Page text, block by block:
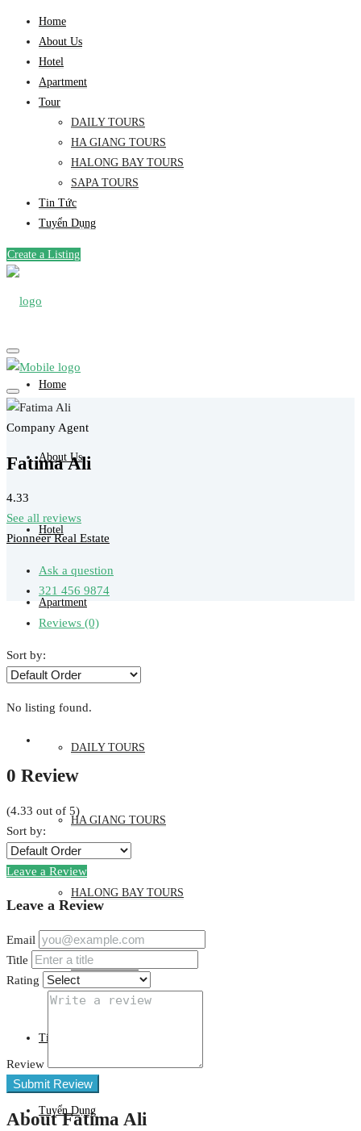
Home
About Us
Hotel
Apartment
Tour
DAILY TOURS
HA GIANG TOURS
HALONG BAY TOURS
SAPA TOURS
Tin Tức
Tuyển Dụng
Create a Listing
Home
About Us
Hotel
Apartment
Tour
DAILY TOURS
HA GIANG TOURS
HALONG BAY TOURS
SAPA TOURS
Tin Tức
Tuyển Dụng
Company Agent
Fatima Ali
4.33
See all reviews
Pionneer Real Estate
Ask a question
321 456 9874
Reviews (0)
Sort by:
No listing found.
0 Review
(4.33 out of 5)
Sort by:
Leave a Review
Leave a Review
Email
Title
Rating
Review
Submit Review
About Fatima Ali